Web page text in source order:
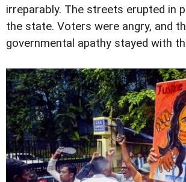
irreparably. The streets erupted in
the state. Voters were angry, and
governmental apathy stayed with